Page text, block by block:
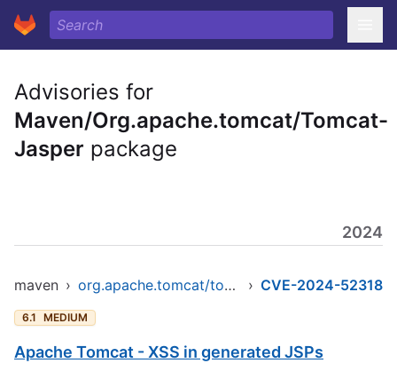
Advisories for
Maven/Org.apache.tomcat/Tomcat-
Jasper package
2024
maven › org.apache.tomcat/tomcat-jasper › CVE-2024-52318
6.1 MEDIUM
Apache Tomcat - XSS in generated JSPs